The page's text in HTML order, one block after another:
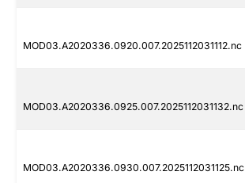
MOD03.A2020336.0920.007.2025112031112.nc
MOD03.A2020336.0925.007.2025112031132.nc
MOD03.A2020336.0930.007.2025112031125.nc